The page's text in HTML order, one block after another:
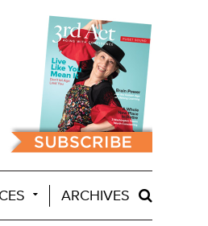
ARCHIVES